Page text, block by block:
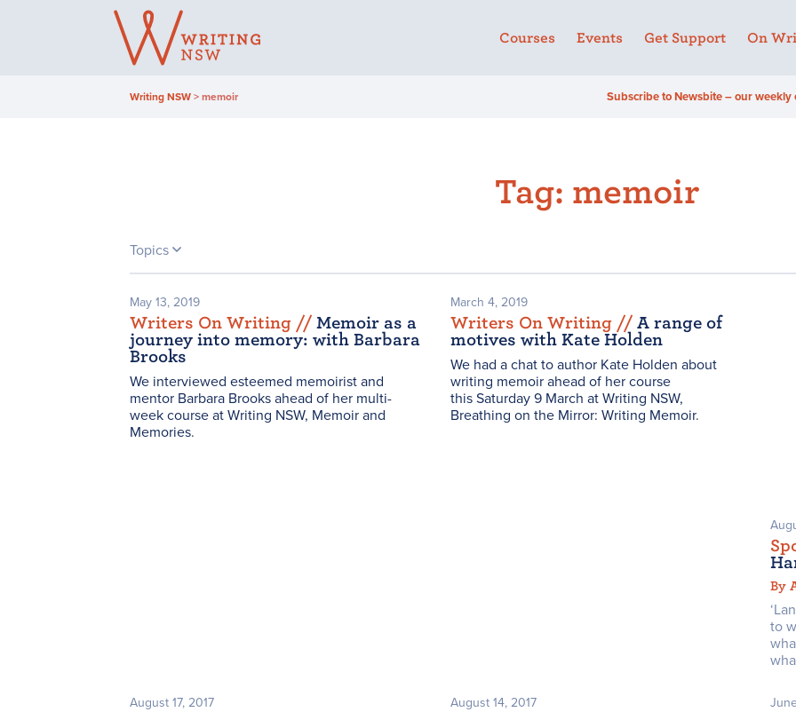
Courses Events Get Support On
Writing NSW > memoir Subscribe to Newsbite – our weekly
Tag: memoir
Topics
May 13, 2019
Writers On Writing // Memoir as a
journey into memory: with Barbara
Brooks
We interviewed esteemed memoirist and
mentor Barbara Brooks ahead of her multi-
week course at Writing NSW, Memoir and
Memories.
March 4, 2019
Writers On Writing // A range of
motives with Kate Holden
We had a chat to author Kate Holden about
writing memoir ahead of her course
this Saturday 9 March at Writing NSW,
Breathing on the Mirror: Writing Memoir.
By
to
August 17, 2017 August 14, 2017